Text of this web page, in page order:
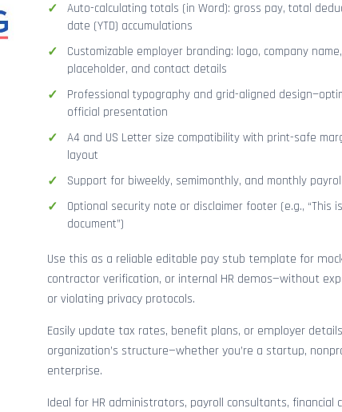
Auto-calculating totals (in Word): gross pay, total
date (YTD) accumulations
Customizable employer branding: logo, company
placeholder, and contact details
Professional typography and grid-aligned
official presentation
A4 and US Letter size compatibility with print-safe
layout
Support for biweekly, semimonthly, and monthly
Optional security note or disclaimer footer (e.g., “This
document”)
Use this as a reliable editable pay stub template for
contractor verification, or internal HR demos—without
or violating privacy protocols.
Easily update tax rates, benefit plans, or employer
organization’s structure—whether you’re a startup,
enterprise.
Ideal for HR administrators, payroll consultants, financial